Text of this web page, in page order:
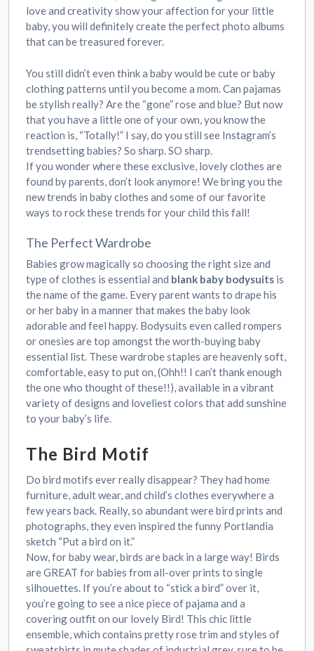
love and creativity show your affection for your little
baby, you will definitely create the perfect photo albums
that can be treasured forever.
You still didn’t even think a baby would be cute or baby
clothing patterns until you become a mom. Can pajamas
be stylish really? Are the “gone” rose and blue? But now
that you have a little one of your own, you know the
reaction is, “Totally!” I say, do you still see Instagram’s
trendsetting babies? So sharp. SO sharp.
If you wonder where these exclusive, lovely clothes are
found by parents, don’t look anymore! We bring you the
new trends in baby clothes and some of our favorite
ways to rock these trends for your child this fall!
The Perfect Wardrobe
Babies grow magically so choosing the right size and
type of clothes is essential and blank baby bodysuits is
the name of the game. Every parent wants to drape his
or her baby in a manner that makes the baby look
adorable and feel happy. Bodysuits even called rompers
or onesies are top amongst the worth-buying baby
essential list. These wardrobe staples are heavenly soft,
comfortable, easy to put on, (Ohh!! I can’t thank enough
the one who thought of these!!), available in a vibrant
variety of designs and loveliest colors that add sunshine
to your baby’s life.
The Bird Motif
Do bird motifs ever really disappear? They had home
furniture, adult wear, and child’s clothes everywhere a
few years back. Really, so abundant were bird prints and
photographs, they even inspired the funny Portlandia
sketch “Put a bird on it.”
Now, for baby wear, birds are back in a large way! Birds
are GREAT for babies from all-over prints to single
silhouettes. If you’re about to “stick a bird” over it,
you’re going to see a nice piece of pajama and a
covering outfit on our lovely Bird! This chic little
ensemble, which contains pretty rose trim and styles of